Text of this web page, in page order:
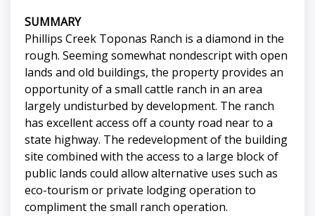
SUMMARY
Phillips Creek Toponas Ranch is a diamond in the
rough. Seeming somewhat nondescript with open
lands and old buildings, the property provides an
opportunity of a small cattle ranch in an area
largely undisturbed by development. The ranch
has excellent access off a county road near to a
state highway. The redevelopment of the building
site combined with the access to a large block of
public lands could allow alternative uses such as
eco-tourism or private lodging operation to
compliment the small ranch operation.